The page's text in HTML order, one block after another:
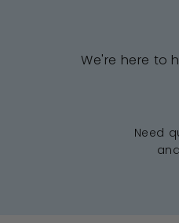
We're here to
Need